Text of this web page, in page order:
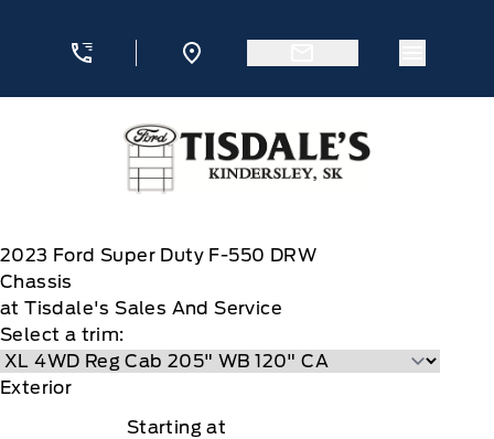
Tisdale&#039;s Sales And Service
2023 Ford Super Duty F-550 DRW
Chassis
at Tisdale's Sales And Service
Select a trim:
Exterior
Starting at